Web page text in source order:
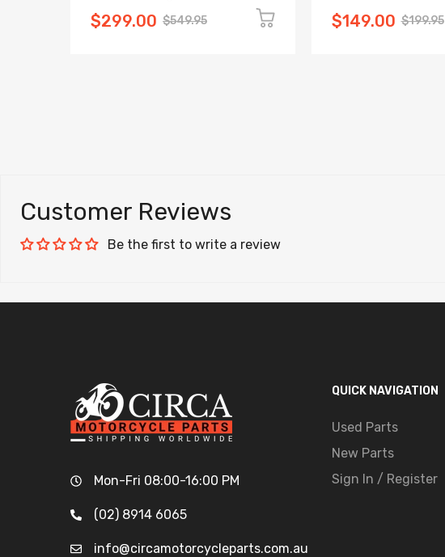
$299.00 $549.95 $149.00 $199.95
Customer Reviews
Be the first to write a review
Mon-Fri 08:00-16:00 PM
(02) 8914 6065
info@circamotorcycleparts.com.au
QUICK NAVIGATION
Used Parts
New Parts
Sign In / Register